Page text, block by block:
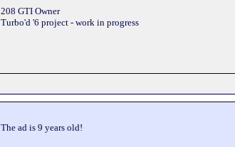
208 GTI Owner
Turbo'd '6 project - work in progress
The ad is 9 years old!